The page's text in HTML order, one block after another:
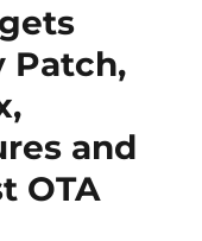
Patch,
and
OTA